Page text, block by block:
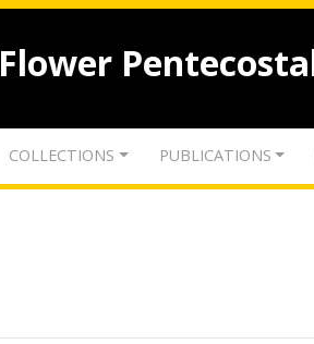
Flower
COLLECTIONS PUBLICATIONS